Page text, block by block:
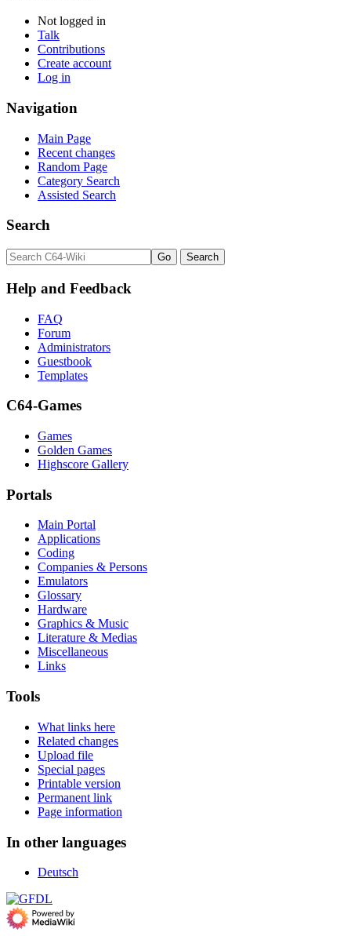
Not logged in
Talk
Contributions
Create account
Log in
Navigation
Main Page
Recent changes
Random Page
Category Search
Assisted Search
Search
Help and Feedback
FAQ
Forum
Administrators
Guestbook
Templates
C64-Games
Games
Golden Games
Highscore Gallery
Portals
Main Portal
Applications
Coding
Companies & Persons
Emulators
Glossary
Hardware
Graphics & Music
Literature & Medias
Miscellaneous
Links
Tools
What links here
Related changes
Upload file
Special pages
Printable version
Permanent link
Page information
In other languages
Deutsch